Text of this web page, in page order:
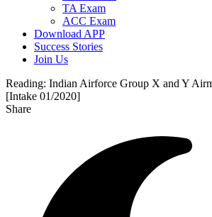
TA Exam
ACC Exam
Download APP
Success Stories
Join Us
Reading: Indian Airforce Group X and Y
[Intake 01/2020]
Share